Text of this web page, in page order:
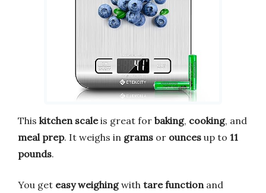
This kitchen scaleis great for baking, cooking, and
meal prep. It weighs in grams or ounces up to 11
pounds.
You get easy weighingwith tare function and